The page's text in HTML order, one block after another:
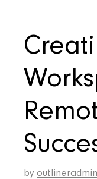
by outlineradmin